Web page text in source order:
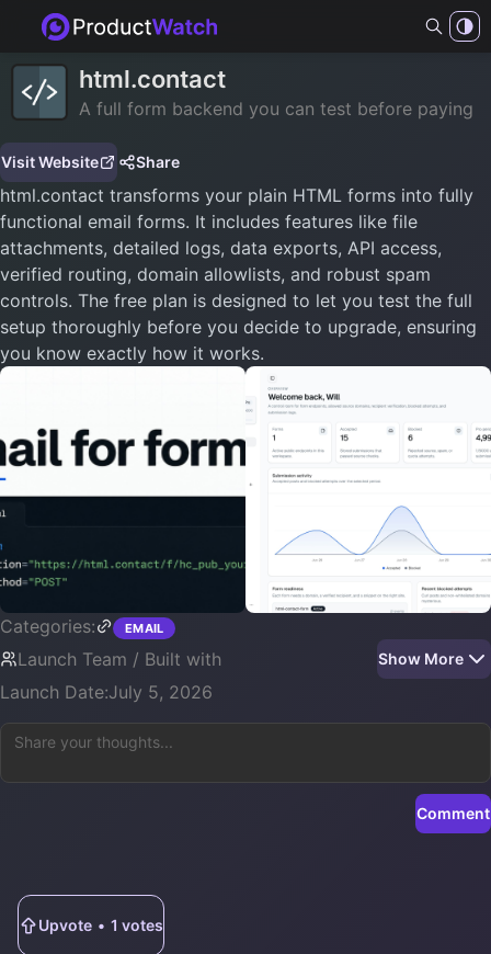
html.contact
A full form backend you can test before paying
Visit Website Share
html.contact transforms your plain HTML forms into fully
functional email forms. It includes features like file
attachments, detailed logs, data exports, API access,
verified routing, domain allowlists, and robust spam
controls. The free plan is designed to let you test the full
setup thoroughly before you decide to upgrade, ensuring
you know exactly how it works.
Categories: EMAIL
Launch Team / Built with Show More
Launch Date:July 5, 2026
Comment
Upvote • 1 votes